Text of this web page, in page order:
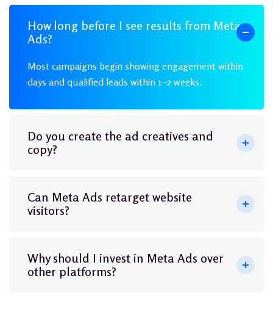
How long before I see results from Meta
Ads?
Most campaigns begin showing engagement within
days and qualified leads within 1–2 weeks.
Do you create the ad creatives and
copy?
Can Meta Ads retarget website
visitors?
Why should I invest in Meta Ads over
other platforms?